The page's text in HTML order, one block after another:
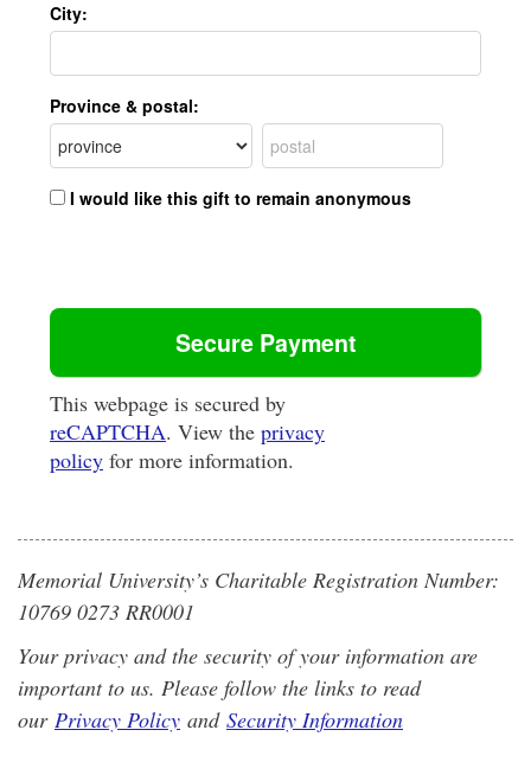
City:
Province & postal:
I would like this gift to remain anonymous
This webpage is secured by
reCAPTCHA. View the privacy
policy for more information.
Memorial University’s Charitable Registration Number:
10769 0273 RR0001
Your privacy and the security of your information are
important to us. Please follow the links to read
our Privacy Policy and Security Information